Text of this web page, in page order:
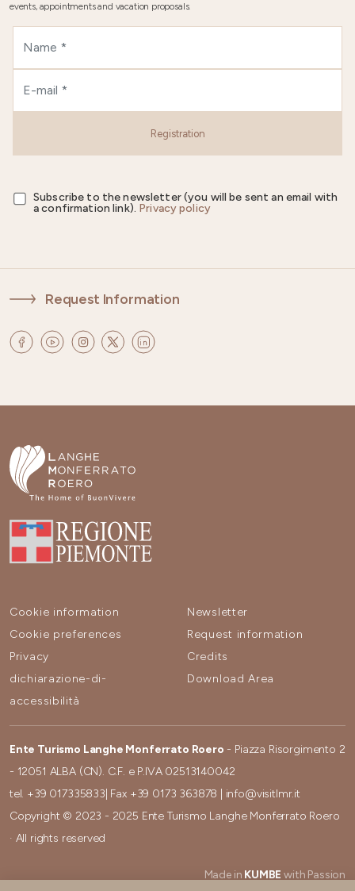
events, appointments and vacation proposals.
Registration
Subscribe to the newsletter (you will be sent an email with
a confirmation link). Privacy policy
Request Information
Cookie information
Cookie preferences
Privacy
dichiarazione-di-
accessibilità
Newsletter
Request information
Credits
Download Area
Ente Turismo Langhe Monferrato Roero - Piazza Risorgimento 2
- 12051 ALBA (CN). C.F. e P.IVA 02513140042
tel. +39 017335833 | Fax +39 0173 363878
info@visitlmr.it
Copyright © 2023 - 2025 Ente Turismo Langhe Monferrato Roero
· All rights reserved
Made in KUMBE with Passion